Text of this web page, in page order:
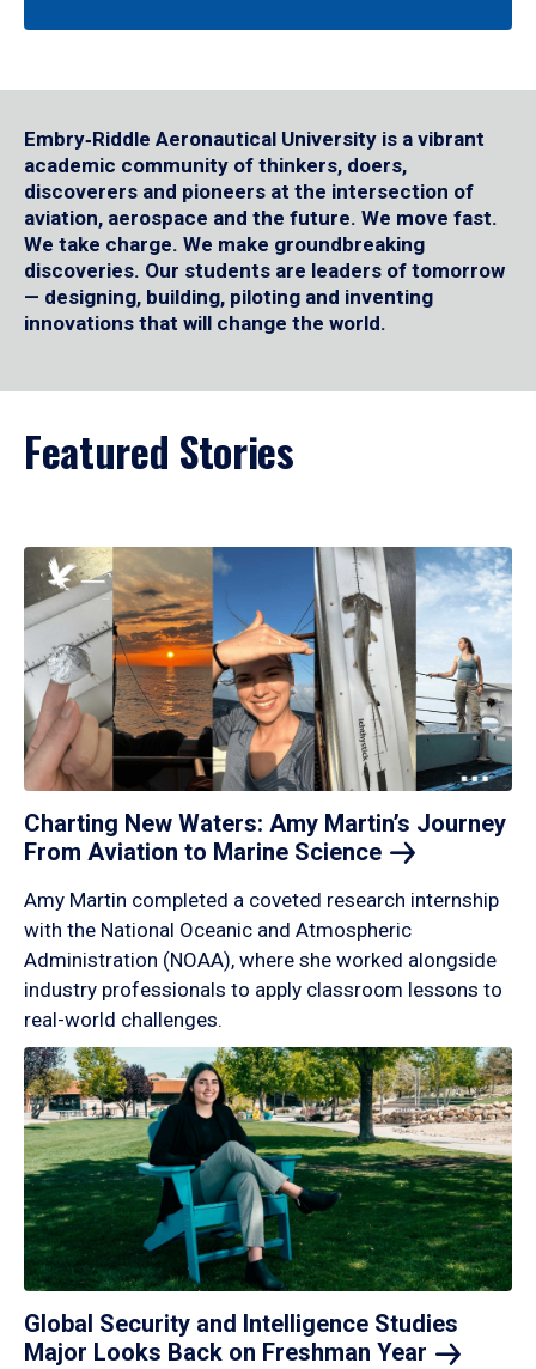
Embry‑Riddle Aeronautical University is a vibrant
academic community of thinkers, doers,
discoverers and pioneers at the intersection of
aviation, aerospace and the future. We move fast.
We take charge. We make groundbreaking
discoveries. Our students are leaders of tomorrow
— designing, building, piloting and inventing
innovations that will change the world.
Featured Stories
Charting New Waters: Amy Martin’s Journey
From Aviation to Marine Science
Amy Martin completed a coveted research internship
with the National Oceanic and Atmospheric
Administration (NOAA), where she worked alongside
industry professionals to apply classroom lessons to
real-world challenges.
Global Security and Intelligence Studies
Major Looks Back on Freshman Year